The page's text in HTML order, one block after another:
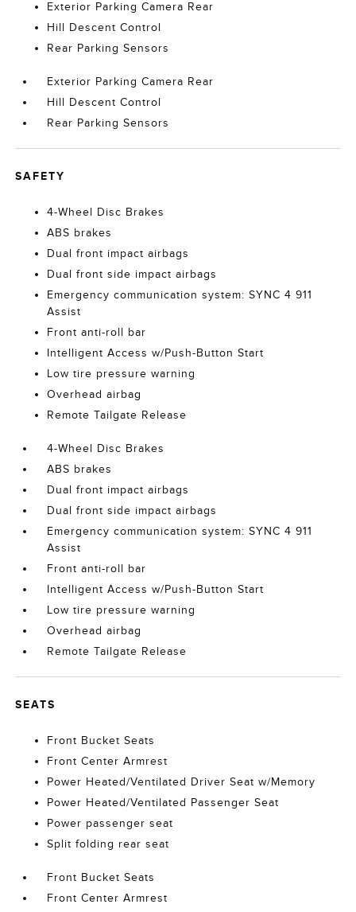
Exterior Parking Camera Rear
Hill Descent Control
Rear Parking Sensors
Exterior Parking Camera Rear
Hill Descent Control
Rear Parking Sensors
SAFETY
4-Wheel Disc Brakes
ABS brakes
Dual front impact airbags
Dual front side impact airbags
Emergency communication system: SYNC 4 911
Assist
Front anti-roll bar
Intelligent Access w/Push-Button Start
Low tire pressure warning
Overhead airbag
Remote Tailgate Release
4-Wheel Disc Brakes
ABS brakes
Dual front impact airbags
Dual front side impact airbags
Emergency communication system: SYNC 4 911
Assist
Front anti-roll bar
Intelligent Access w/Push-Button Start
Low tire pressure warning
Overhead airbag
Remote Tailgate Release
SEATS
Front Bucket Seats
Front Center Armrest
Power Heated/Ventilated Driver Seat w/Memory
Power Heated/Ventilated Passenger Seat
Power passenger seat
Split folding rear seat
Front Bucket Seats
Front Center Armrest